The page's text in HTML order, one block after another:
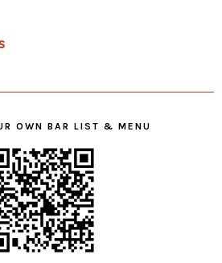
OWN BAR LIST & MENU